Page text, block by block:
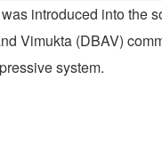
introduced into the
Vimukta (DBAV)
system.